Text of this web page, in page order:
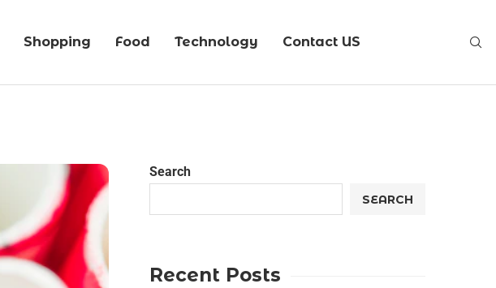
Shopping Food Technology Contact US
Search
SEARCH
Recent Posts